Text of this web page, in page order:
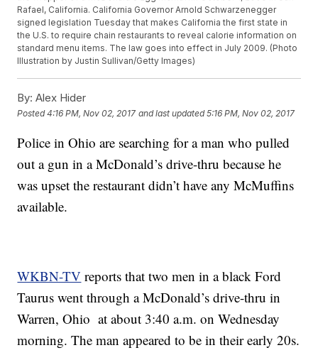
Rafael, California. California Governor Arnold Schwarzenegger
signed legislation Tuesday that makes California the first state in
the U.S. to require chain restaurants to reveal calorie information on
standard menu items. The law goes into effect in July 2009. (Photo
Illustration by Justin Sullivan/Getty Images)
By: Alex Hider
Posted4:16 PM, Nov 02, 2017 and last updated 5:16 PM, Nov 02, 2017
Police in Ohio are searching for a man who pulled
out a gun in a McDonald’s drive-thru because he
was upset the restaurant didn’t have any McMuffins
available.
WKBN-TV reports that two men in a black Ford
Taurus went through a McDonald’s drive-thru in
Warren, Ohio at about 3:40 a.m. on Wednesday
morning. The man appeared to be in their early 20s.